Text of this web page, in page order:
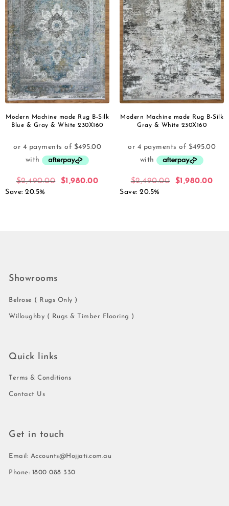
Modern Machine made Rug B-Silk
Blue & Gray & White 230X160
$2,490.00 $1,980.00
Save: 20.5%
Modern Machine made Rug B-Silk
Gray & White 230X160
$2,490.00 $1,980.00
Save: 20.5%
Showrooms
Belrose ( Rugs Only )
Willoughby ( Rugs & Timber Flooring )
Quick links
Terms & Conditions
Contact Us
Get in touch
Email: Accounts@Hojjati.com.au
Phone: 1800 088 330